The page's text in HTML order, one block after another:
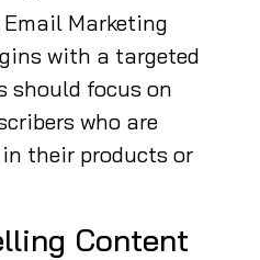
Marketing
with a targeted
should focus on
who are
their products or
Content